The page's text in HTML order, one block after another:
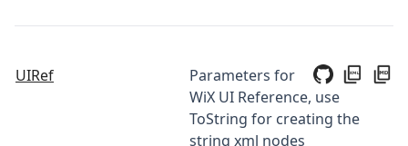
UIRef
Parameters for
WiX UI Reference, use
ToString for creating the
string xml nodes